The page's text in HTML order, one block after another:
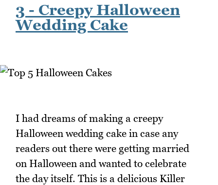
3 - Creepy Halloween
Wedding Cake
I had dreams of making a creepy
Halloween wedding cake in case any
readers out there were getting married
on Halloween and wanted to celebrate
the day itself. This is a delicious Killer